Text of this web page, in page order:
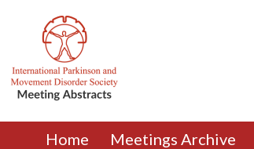
Home Meetings Archive